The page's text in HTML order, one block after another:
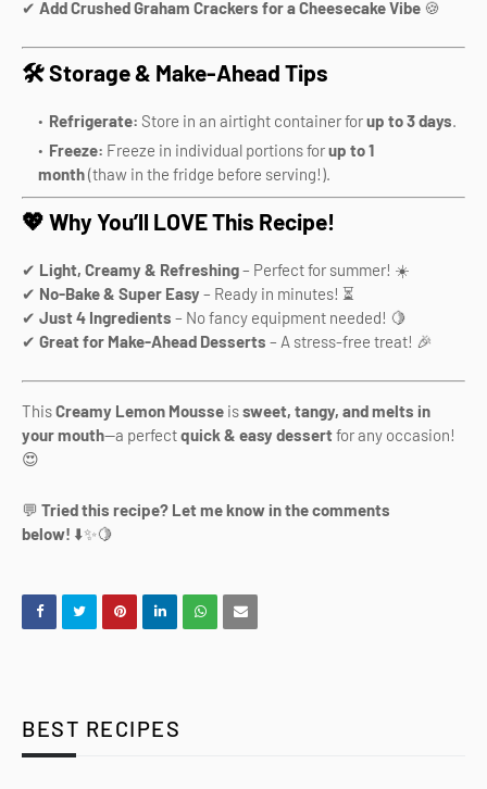
✔ Add Crushed Graham Crackers for a Cheesecake Vibe 🍪
🛠️ Storage & Make-Ahead Tips
Refrigerate: Store in an airtight container forup to 3 days
Freeze: Freeze in individual portions forup to 1
month(thaw in the fridge before serving!).
💖 Why You’ll LOVE This Recipe!
✔ Light, Creamy & Refreshing– Perfect for summer! ☀️
✔ No-Bake & Super Easy– Ready in minutes! ⏳
✔ Just 4 Ingredients – No fancy equipment needed! 🍋
✔ Great for Make-Ahead Desserts – A stress-free treat! 🎉
ThisCreamy Lemon Mousse issweet, tangy, and melts in
your mouth—a perfectquick & easy dessertfor any occasion!
😍
💬 Tried this recipe? Let me know in the comments
below! ⬇️✨🍋
BEST RECIPES